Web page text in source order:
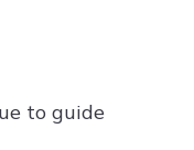
to guide